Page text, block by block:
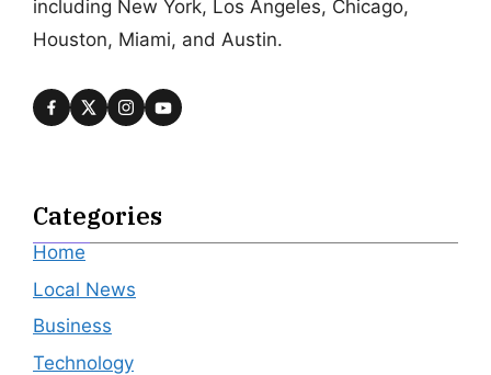
including New York, Los Angeles, Chicago,
Houston, Miami, and Austin.
Categories
Home
Local News
Business
Technology